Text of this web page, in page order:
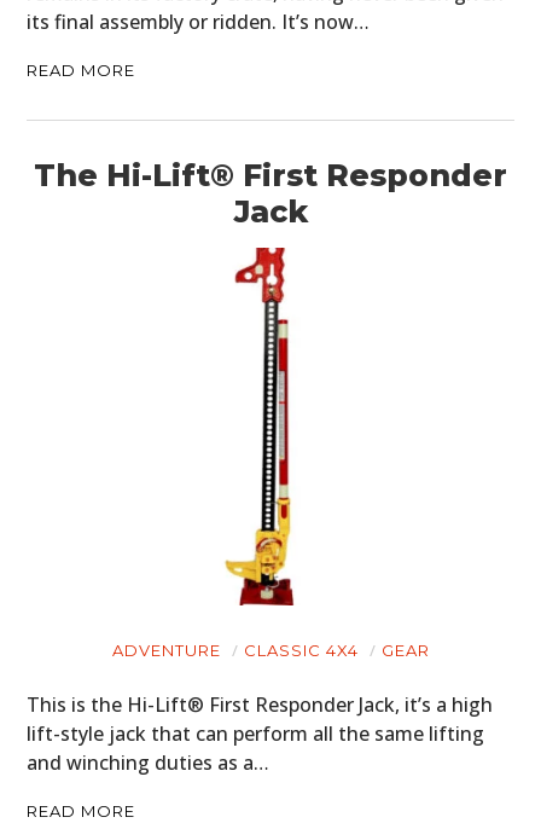
its final assembly or ridden. It’s now…
READ MORE
The Hi-Lift® First Responder
Jack
ADVENTURE CLASSIC 4X4 GEAR
This is the Hi-Lift® First Responder Jack, it’s a high
lift-style jack that can perform all the same lifting
and winching duties as a…
READ MORE